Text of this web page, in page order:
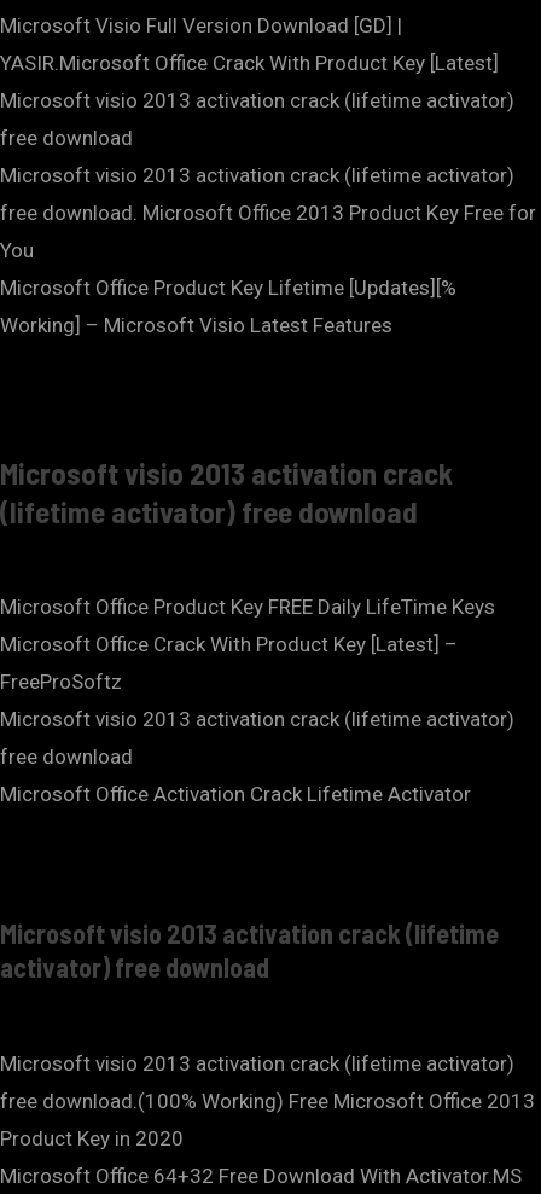
Microsoft Visio Full Version Download [GD] |
YASIR.Microsoft Office Crack With Product Key [Latest]
Microsoft visio 2013 activation crack (lifetime activator)
free download
Microsoft visio 2013 activation crack (lifetime activator)
free download. Microsoft Office 2013 Product Key Free for
You
Microsoft Office Product Key Lifetime [Updates][%
Working] – Microsoft Visio Latest Features
Microsoft visio 2013 activation crack
(lifetime activator) free download
Microsoft Office Product Key FREE Daily LifeTime Keys
Microsoft Office Crack With Product Key [Latest] –
FreeProSoftz
Microsoft visio 2013 activation crack (lifetime activator)
free download
Microsoft Office Activation Crack Lifetime Activator
Microsoft visio 2013 activation crack (lifetime
activator) free download
Microsoft visio 2013 activation crack (lifetime activator)
free download.(100% Working) Free Microsoft Office 2013
Product Key in 2020
Microsoft Office 64+32 Free Download With Activator.MS